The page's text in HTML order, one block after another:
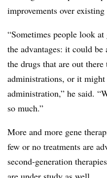
improvements over
“Sometimes people look
the advantages: it could be
the drugs that are out
administrations, or it might
administration,” he said.
so much.”
More and more gene
few or no treatments are
second-generation